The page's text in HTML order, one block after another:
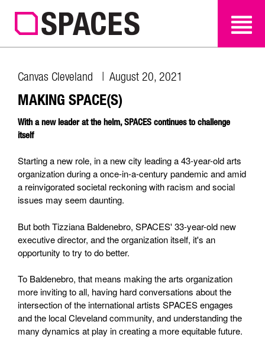
SEARCH SEARCH
Canvas Cleveland | August 20, 2021
MAKING SPACE(S)
With a new leader at the helm, SPACES continues to challenge
itself
Starting a new role, in a new city leading a 43-year-old arts
organization during a once-in-a-century pandemic and amid
a reinvigorated societal reckoning with racism and social
issues may seem daunting.
But both Tizziana Baldenebro, SPACES' 33-year-old new
executive director, and the organization itself, it's an
opportunity to try to do better.
To Baldenebro, that means making the arts organization
more inviting to all, having hard conversations about the
intersection of the international artists SPACES engages
and the local Cleveland community, and understanding the
many dynamics at play in creating a more equitable future.